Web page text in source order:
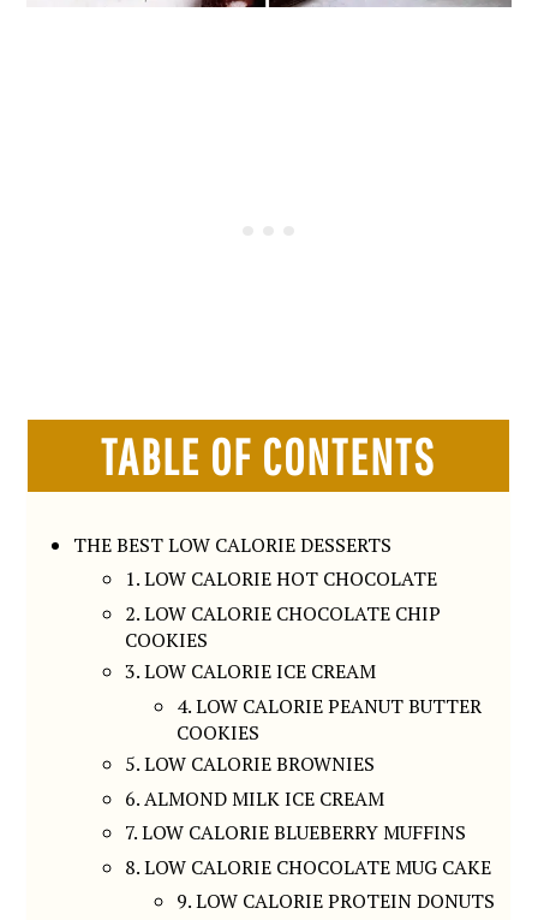
TABLE OF CONTENTS
THE BEST LOW CALORIE DESSERTS
1. LOW CALORIE HOT CHOCOLATE
2. LOW CALORIE CHOCOLATE CHIP
COOKIES
3. LOW CALORIE ICE CREAM
4. LOW CALORIE PEANUT BUTTER
COOKIES
5. LOW CALORIE BROWNIES
6. ALMOND MILK ICE CREAM
7. LOW CALORIE BLUEBERRY MUFFINS
8. LOW CALORIE CHOCOLATE MUG CAKE
9. LOW CALORIE PROTEIN DONUTS